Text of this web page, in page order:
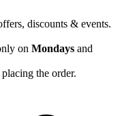
discounts & events.
on Mondays and
the order.